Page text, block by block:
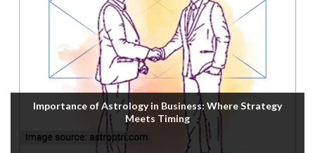
Importance of Astrology in Business: Where Strategy
Meets Timing